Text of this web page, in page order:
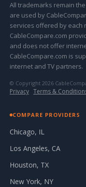
All trademarks remain
are used by
services offered by each
CableCompare.com
and does not offer
CableCompare.com is
internet and TV partners.
© Copyright 2026
Privacy · Terms &
COMPARE PROVIDERS
Chicago, IL
Los Angeles, CA
Houston, TX
New York, NY